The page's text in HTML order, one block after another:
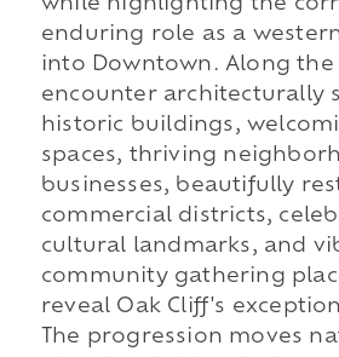
while highlighting the
enduring role as a
into Downtown. Along
encounter architecturally
historic buildings,
spaces, thriving
businesses, beautifully
commercial districts,
cultural landmarks, and
community gathering
reveal Oak Cliff's
The progression moves